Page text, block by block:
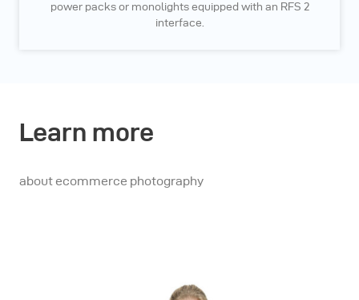
power packs or monolights equipped with an RFS 2
interface.
Learn more
about ecommerce photography